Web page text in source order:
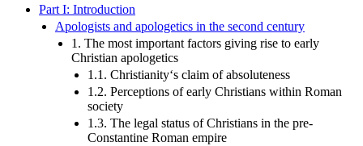
Part I: Introduction
Apologists and apologetics in the second century
1. The most important factors giving rise to early
Christian apologetics
1.1. Christianity‘s claim of absoluteness
1.2. Perceptions of early Christians within Roman
society
1.3. The legal status of Christians in the pre-
Constantine Roman empire